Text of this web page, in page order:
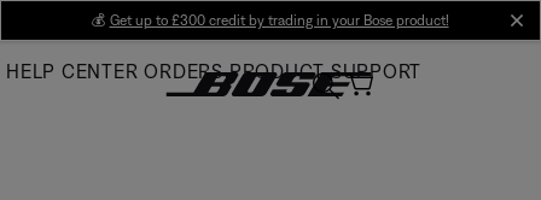
Main
💰 Get up to £300 credit by trading in your Bose product!
HELP CENTER ORDERS PRODUCT SUPPORT